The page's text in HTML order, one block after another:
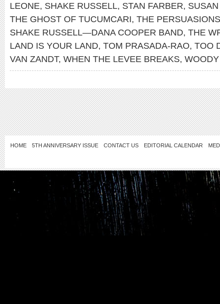
LEONE, SHAKE RUSSELL, STAN FARBER,
THE GHOST OF TUCUMCARI, THE PERSUASIONS
SHAKE RUSSELL—DANA COOPER BAND, THE
LAND IS YOUR LAND, TOM PRASADA-RAO, TOO
VAN ZANDT, WHEN THE LEVEE BREAKS,
HOME 5TH ANNIVERSARY ISSUE CONTACT US EDITORIAL CALENDAR